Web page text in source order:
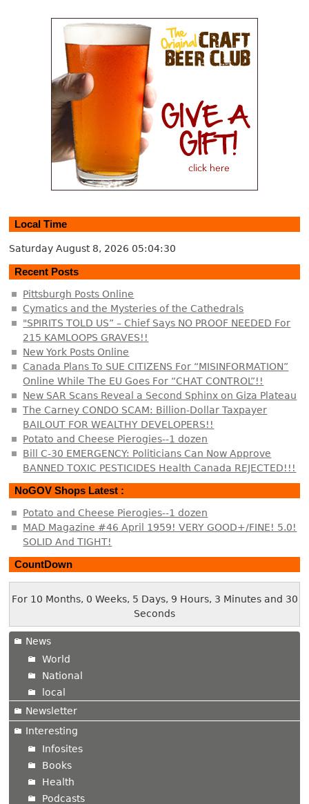
Local Time
Saturday August 8, 2026 05:04:30
Recent Posts
Pittsburgh Posts Online
Cymatics and the Mysteries of the Cathedrals
"SPIRITS TOLD US” – Chief Says NO PROOF NEEDED For
215 KAMLOOPS GRAVES!!
New York Posts Online
Canada Plans To SUE CITIZENS For “MISINFORMATION”
Online While The EU Goes For “CHAT CONTROL”!!
New SAR Scans Reveal a Second Sphinx on Giza Plateau
The Carney CONDO SCAM: Billion-Dollar Taxpayer
BAILOUT FOR WEALTHY DEVELOPERS!!
Potato and Cheese Pierogies--1 dozen
Bill C-30 EMERGENCY: Politicians Can Now Approve
BANNED TOXIC PESTICIDES Health Canada REJECTED!!!
NoGOV Shops Latest :
Potato and Cheese Pierogies--1 dozen
MAD Magazine #46 April 1959! VERY GOOD+/FINE! 5.0!
SOLID And TIGHT!
CountDown
For 10 Months, 0 Weeks, 5 Days, 9 Hours, 3 Minutes and 30
Seconds
News
World
National
local
Newsletter
Interesting
Infosites
Books
Health
Podcasts